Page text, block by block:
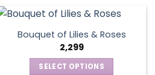
Bouquet of Lilies & Roses
2,299
SELECT OPTIONS